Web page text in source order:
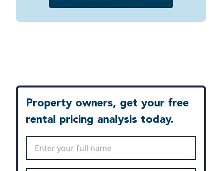
Property owners, get your free
rental pricing analysis today.